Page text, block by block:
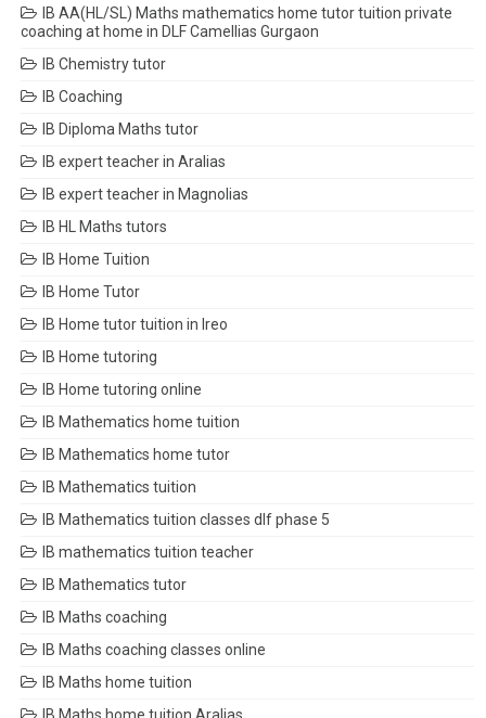
IB AA(HL/SL) Maths mathematics home tutor tuition private
coaching at home in DLF Camellias Gurgaon
IB Chemistry tutor
IB Coaching
IB Diploma Maths tutor
IB expert teacher in Aralias
IB expert teacher in Magnolias
IB HL Maths tutors
IB Home Tuition
IB Home Tutor
IB Home tutor tuition in Ireo
IB Home tutoring
IB Home tutoring online
IB Mathematics home tuition
IB Mathematics home tutor
IB Mathematics tuition
IB Mathematics tuition classes dlf phase 5
IB mathematics tuition teacher
IB Mathematics tutor
IB Maths coaching
IB Maths coaching classes online
IB Maths home tuition